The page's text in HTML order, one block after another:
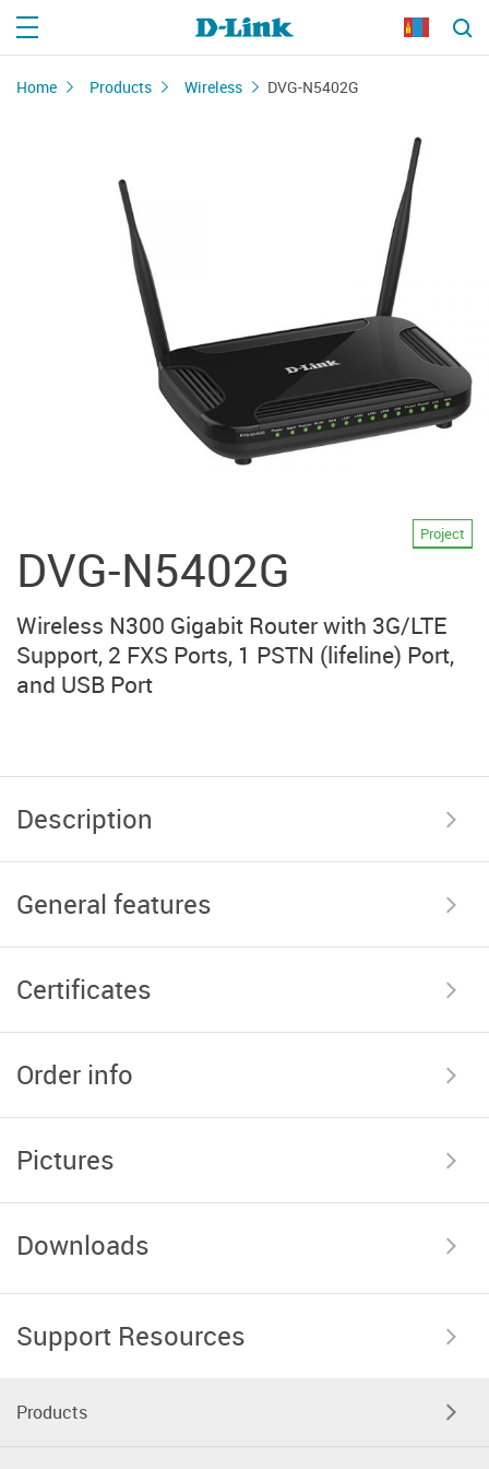
Home Products Wireless DVG-N5402G
DVG-N5402G
Project
Wireless N300 Gigabit Router with 3G/LTE
Support, 2 FXS Ports, 1 PSTN (lifeline) Port,
and USB Port
Description
General features
Certificates
Order info
Pictures
Downloads
Support Resources
Products